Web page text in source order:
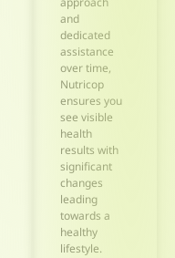
and
dedicated
assistance
over time,
Nutricop
ensures you
see visible
health
results with
significant
changes
leading
towards a
healthy
lifestyle.